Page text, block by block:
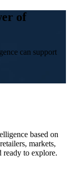
of
can support
based on
markets,
ready to explore.